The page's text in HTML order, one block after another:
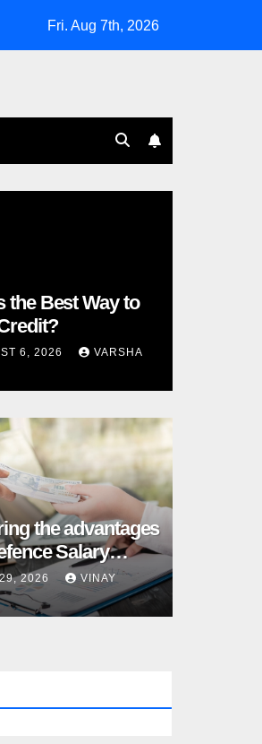
families A Guide To UK Interior
Fri. Aug 7th, 2026
the Best Way to
6, 2026 VARSHA
the advantages
Salary
for military
2026 VINAY